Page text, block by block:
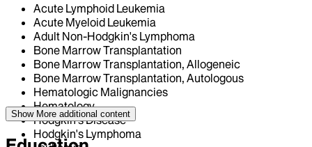
Acute Lymphoid Leukemia
Acute Myeloid Leukemia
Adult Non-Hodgkin's Lymphoma
Bone Marrow Transplantation
Bone Marrow Transplantation, Allogeneic
Bone Marrow Transplantation, Autologous
Hematologic Malignancies
Hematology
Hodgkin's Disease
Hodgkin's Lymphoma
Show More additional content